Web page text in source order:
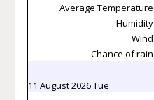
Average Temperature
Humidity
Wind
Chance of rain
11 August 2026 Tue